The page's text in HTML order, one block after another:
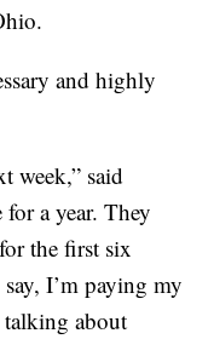
and highly
week,” said
for a year. They
the first six
I’m paying my
talking about